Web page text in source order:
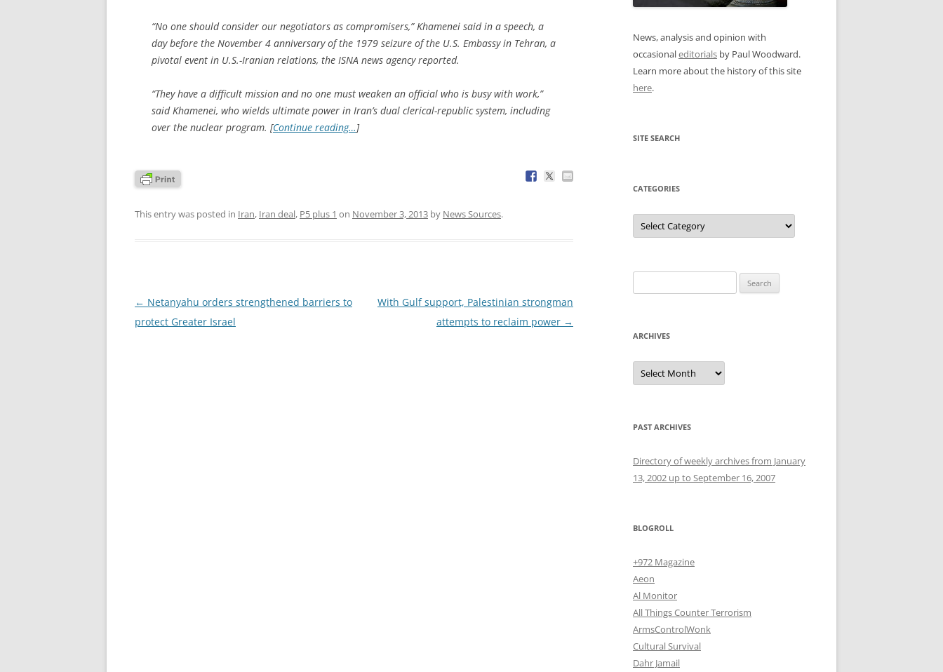
“No one should consider our negotiators as compromisers,” Khamenei said in a speech, a
day before the November 4 anniversary of the 1979 seizure of the U.S. Embassy in Tehran, a
pivotal event in U.S.-Iranian relations, the ISNA news agency reported.
“They have a difficult mission and no one must weaken an official who is busy with work,”
said Khamenei, who wields ultimate power in Iran’s dual clerical-republic system, including
over the nuclear program. [Continue reading…]
This entry was posted in Iran, Iran deal, P5 plus 1 on November 3, 2013 by News Sources.
Post
navigation
← Netanyahu orders strengthened barriers to
protect Greater Israel
With Gulf support, Palestinian strongman
attempts to reclaim power →
News, analysis and opinion with
occasionaleditorials by Paul Woodward.
Learn more about the history of this site
here.
SITE SEARCH
CATEGORIES
Categories
for:
ARCHIVES
Archives
PAST ARCHIVES
Directory of weekly archives from January
13, 2002 up to September 16, 2007
BLOGROLL
+972 Magazine
Aeon
Al Monitor
All Things Counter Terrorism
ArmsControlWonk
Cultural Survival
Dahr Jamail